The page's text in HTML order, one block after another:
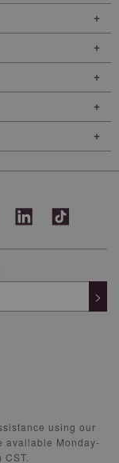
>
using our
available Monday-